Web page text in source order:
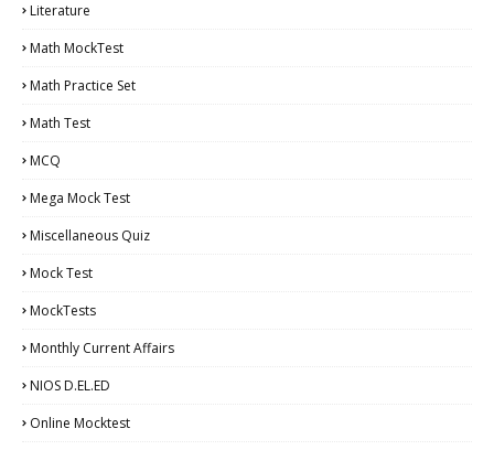
Literature
Math MockTest
Math Practice Set
Math Test
MCQ
Mega Mock Test
Miscellaneous Quiz
Mock Test
MockTests
Monthly Current Affairs
NIOS D.EL.ED
Online Mocktest